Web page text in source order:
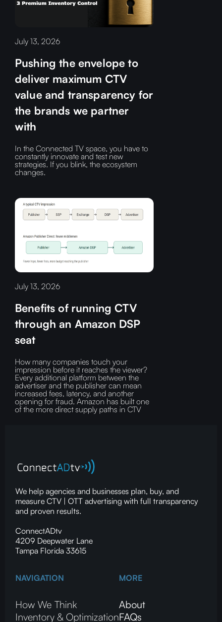
July 13, 2026
Pushing the envelope to
deliver maximum CTV
value and transparency for
the brands we partner
with
In the Connected TV space, you have to
constantly innovate and test new
strategies. If you blink, the ecosystem
changes.
July 13, 2026
Benefits of running CTV
through an Amazon DSP
seat
How many companies touch your
impression before it reaches the viewer?‍
Every additional platform between the
advertiser and the publisher can mean
increased fees, latency, and another
opening for fraud.‍ Amazon has built one
of the more direct supply paths in CTV
We help agencies and businesses plan, buy, and
measure CTV | OTT advertising with full transparency
and proven results.
ConnectADtv
4209 Deepwater Lane
Tampa Florida 33615
NAVIGATION
How We Think
Inventory & Optimization
MORE
About
FAQs